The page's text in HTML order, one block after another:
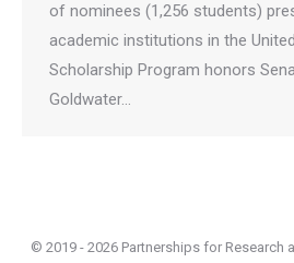
of nominees (1,256 students)
academic institutions in the
Scholarship Program honors
Goldwater…
© 2019 - 2026 Partnerships for Research